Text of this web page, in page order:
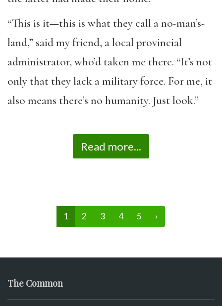
“This is it—this is what they call a no-man’s-
land,” said my friend, a local provincial
administrator, who’d taken me there. “It’s not
only that they lack a military force. For me, it
also means there’s no humanity. Just look.”
Read more...
1 2 3 4 5 ›
The Common